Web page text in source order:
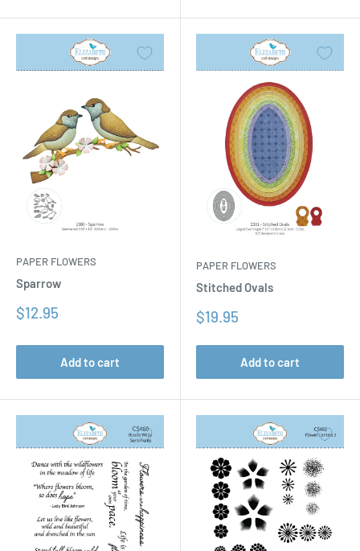
PAPER FLOWERS
Sparrow
Sale
$12.95
Add to cart
PAPER FLOWERS
Stitched Ovals
Sale
$19.95
Add to cart